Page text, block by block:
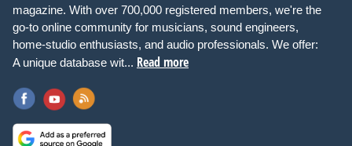
magazine. With over 700,000 registered members, we're the
go-to online community for musicians, sound engineers,
home-studio enthusiasts, and audio professionals. We offer:
A unique database wit... Read more